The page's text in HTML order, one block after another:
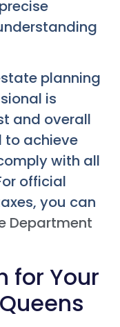
planning
is
and overall
to achieve
with all
official
you can
Department
for Your